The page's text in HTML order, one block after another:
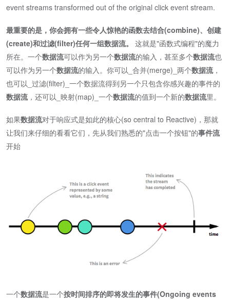
event streams transformed out of the original click event stream.
最重要的是，你会拥有一些令人惊艳的函数去结合(combine)、创建
(create)和过滤(filter)任何一组数据流。
这就是"函数式编程"的魔力
所在。一个数据流可以作为另一个数据流的输入，甚至多个数据流也
可以作为另一个数据流的输入。你可以_合并(merge)_两个数据流，
也可以_过滤(filter)_一个数据流得到另一个只包含你感兴趣的事件的
数据流，还可以_映射(map)_一个数据流的值到一个新的数据流里。
如果数据流对于响应式是如此的核心(so central to Reactive)，那就
让我们来仔细的看看它们，先从我们熟悉的"点击一个按钮"的事件流
开始
一个数据流是一个按时间排序的即将发生的事件(Ongoing events